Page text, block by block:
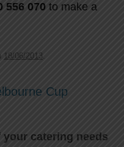
556 070 to make a
18/06/2013 .
Cup
your catering needs